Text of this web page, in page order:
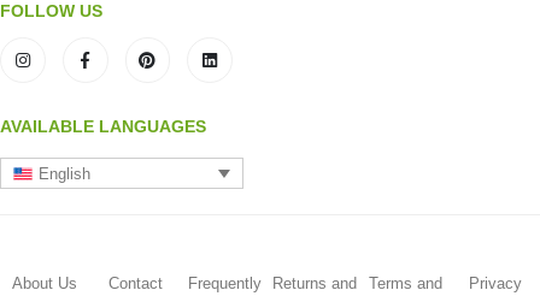
FOLLOW US
AVAILABLE LANGUAGES
English
About Us Contact
Frequently
Returns and
Terms and
Privacy